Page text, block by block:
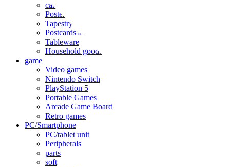
calendar
Poster
Tapestry
Postcards and colored paper
Tableware
Household goods
game
Video games
Nintendo Switch
PlayStation 5
Portable Games
Arcade Game Board
Retro games
PC/Smartphone
PC/tablet unit
Peripherals
parts
soft